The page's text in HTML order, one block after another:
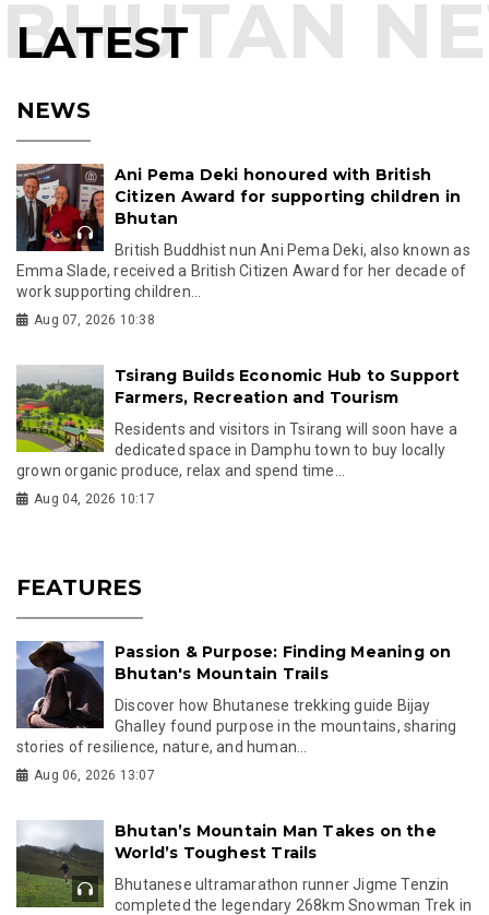
LATEST
NEWS
Ani Pema Deki honoured with British
Citizen Award for supporting children in
Bhutan
British Buddhist nun Ani Pema Deki, also known as
Emma Slade, received a British Citizen Award for her decade of
work supporting children...
Aug 07, 2026 10:38
Tsirang Builds Economic Hub to Support
Farmers, Recreation and Tourism
Residents and visitors in Tsirang will soon have a
dedicated space in Damphu town to buy locally
grown organic produce, relax and spend time...
Aug 04, 2026 10:17
FEATURES
Passion & Purpose: Finding Meaning on
Bhutan's Mountain Trails
Discover how Bhutanese trekking guide Bijay
Ghalley found purpose in the mountains, sharing
stories of resilience, nature, and human...
Aug 06, 2026 13:07
Bhutan’s Mountain Man Takes on the
World’s Toughest Trails
Bhutanese ultramarathon runner Jigme Tenzin
completed the legendary 268km Snowman Trek in